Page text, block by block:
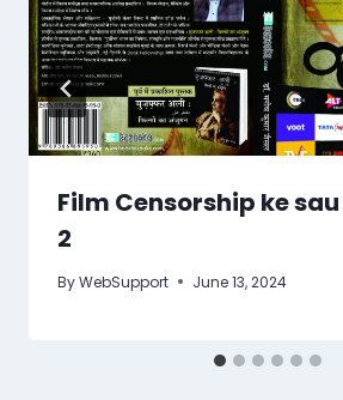
Film Censorship ke
2
ByWebSupport June 13, 2024